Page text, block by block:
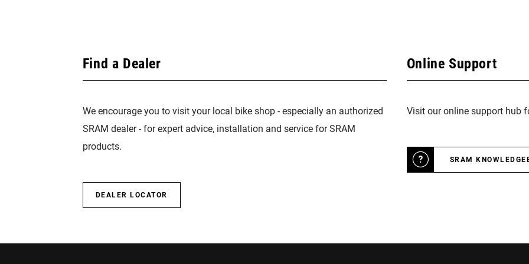
Find a Dealer
We encourage you to visit your local bike shop - especially an authorized
SRAM dealer - for expert advice, installation and service for SRAM
products.
DEALER LOCATOR
Online Support
Visit our online support hub
SRAM